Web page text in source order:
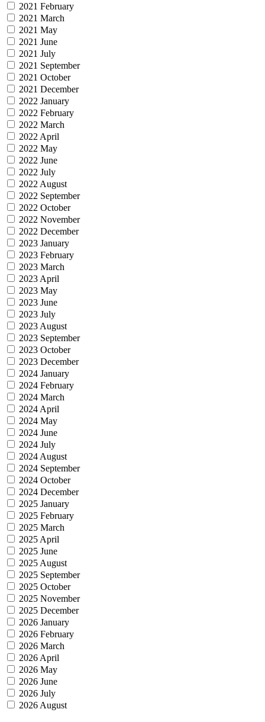
2021 February
2021 March
2021 May
2021 June
2021 July
2021 September
2021 October
2021 December
2022 January
2022 February
2022 March
2022 April
2022 May
2022 June
2022 July
2022 August
2022 September
2022 October
2022 November
2022 December
2023 January
2023 February
2023 March
2023 April
2023 May
2023 June
2023 July
2023 August
2023 September
2023 October
2023 December
2024 January
2024 February
2024 March
2024 April
2024 May
2024 June
2024 July
2024 August
2024 September
2024 October
2024 December
2025 January
2025 February
2025 March
2025 April
2025 June
2025 August
2025 September
2025 October
2025 November
2025 December
2026 January
2026 February
2026 March
2026 April
2026 May
2026 June
2026 July
2026 August